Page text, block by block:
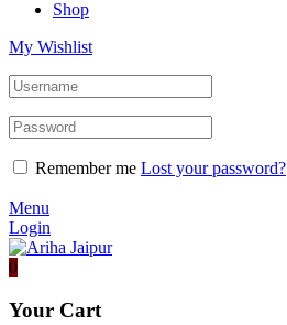
Shop
My Wishlist
Remember me Lost your password?
Menu
Login
0
Your Cart